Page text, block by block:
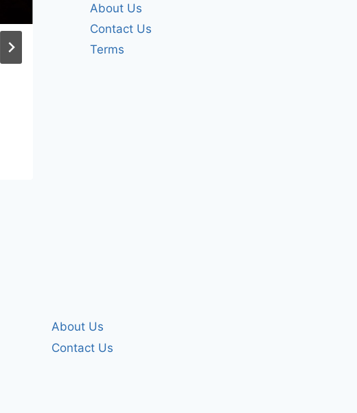
God please help
About Us
Contact Us
Terms
About Us
Contact Us